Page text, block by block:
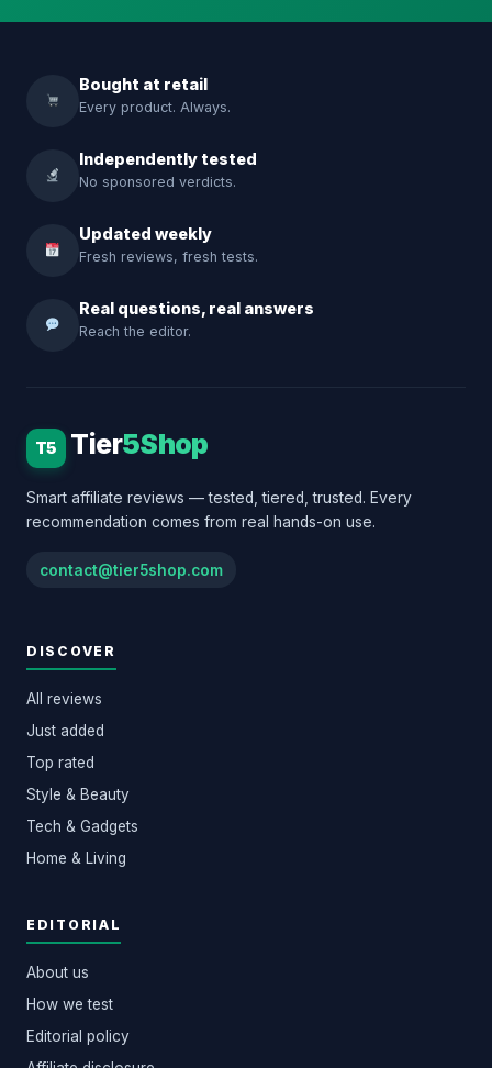
Bought at retail
Every product. Always.
Independently tested
No sponsored verdicts.
Updated weekly
Fresh reviews, fresh tests.
Real questions, real answers
Reach the editor.
T5 Tier5Shop
Smart affiliate reviews — tested, tiered, trusted. Every
recommendation comes from real hands-on use.
contact@tier5shop.com
DISCOVER
All reviews
Just added
Top rated
Style & Beauty
Tech & Gadgets
Home & Living
EDITORIAL
About us
How we test
Editorial policy